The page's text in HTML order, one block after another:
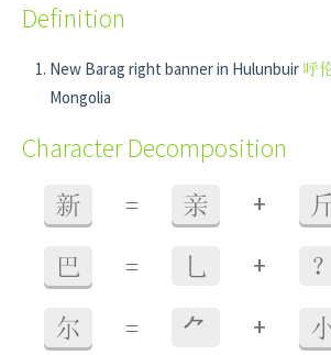
Definition
New Barag right banner in Hulunbuir 呼
Mongolia
Character Decomposition
新 = 亲 +
巴 = 乚 + ？
尔 = ⺈ +